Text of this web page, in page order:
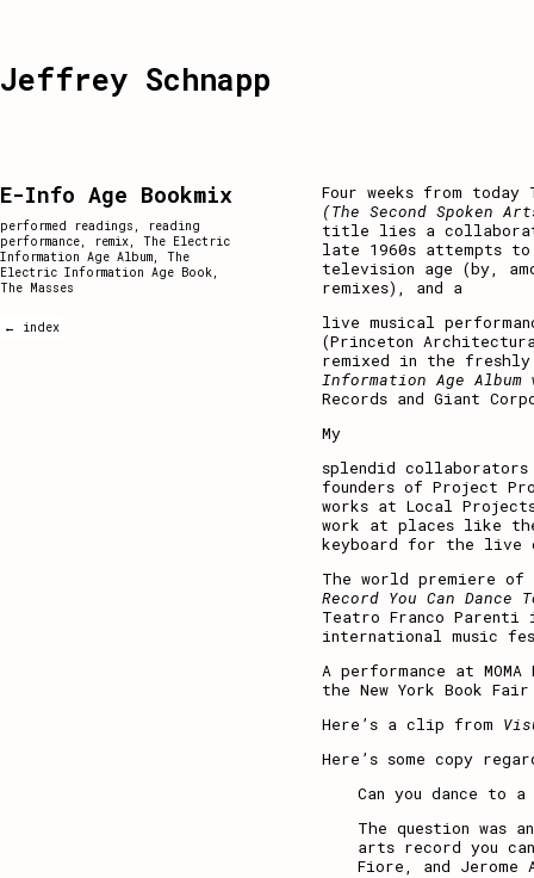
Jeffrey Schnapp
Four weeks from
(The Second Spoken
title lies a
late 1960s attempts
television age (by,
remixes), and a
live musical
(Princeton
remixed in the freshly
Information Age Album
Records and Giant
My
splendid
founders of Project
works at Local
work at places like
keyboard for the live
The world premiere of
Record You Can Dance
Teatro Franco
international music
A performance at
the New York Book
Here’s a clip from
Here’s some copy
Can you dance to a
The question was
arts record you
Fiore, and Jerome
E-Info Age Bookmix
performed readings ,
reading
performance, remix, The Electric
Information Age Album, The
Electric Information Age Book,
The Masses
← index